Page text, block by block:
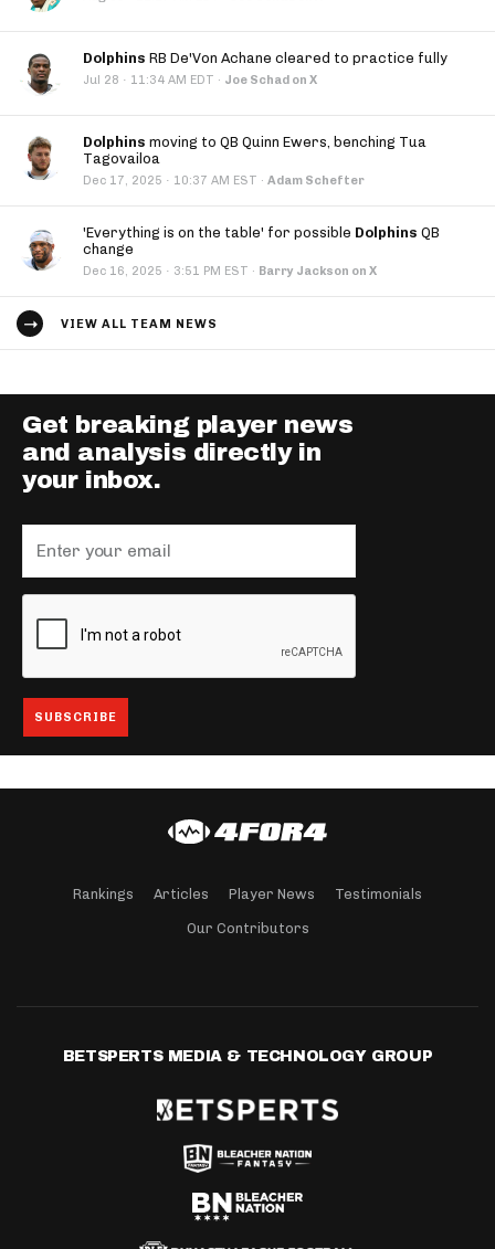
Dolphins RB De'Von Achane cleared to practice fully
Jul 28 · 11:34 AM EDT · Joe Schad on X
Dolphins moving to QB Quinn Ewers, benching Tua
Tagovailoa
Dec 17, 2025 · 10:37 AM EST · Adam Schefter
'Everything is on the table' for possible Dolphins QB
change
Dec 16, 2025 · 3:51 PM EST · Barry Jackson on X
VIEW ALL TEAM NEWS
Get breaking player news
and analysis directly in
your inbox.
Rankings Articles Player News Testimonials
Our Contributors
BETSPERTS MEDIA & TECHNOLOGY GROUP